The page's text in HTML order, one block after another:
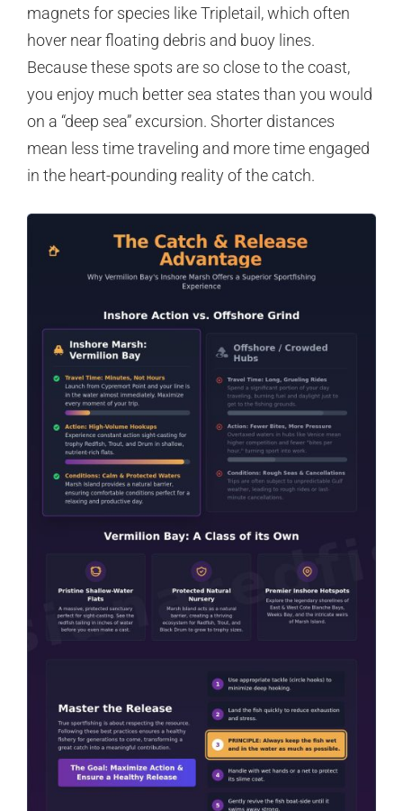
magnets for species like Tripletail, which often
hover near floating debris and buoy lines.
Because these spots are so close to the coast,
you enjoy much better sea states than you would
on a “deep sea” excursion. Shorter distances
mean less time traveling and more time engaged
in the heart-pounding reality of the catch.